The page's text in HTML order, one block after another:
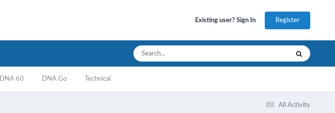
Existing user? Sign In Register
DNA 60 DNA Go Technical
All Activity